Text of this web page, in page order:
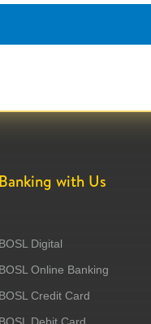
Banking with Us
BOSL Digital
BOSL Online Banking
BOSL Credit Card
BOSL Debit Card